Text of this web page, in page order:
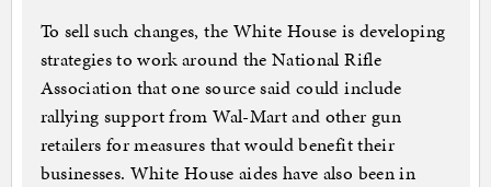
To sell such changes, the White House is developing
strategies to work around the National Rifle
Association that one source said could include
rallying support from Wal-Mart and other gun
retailers for measures that would benefit their
businesses. White House aides have also been in